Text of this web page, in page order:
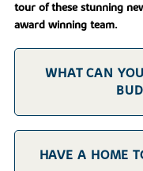
tour of these stunning
award winning team.
WHAT CAN
HAVE A HOME